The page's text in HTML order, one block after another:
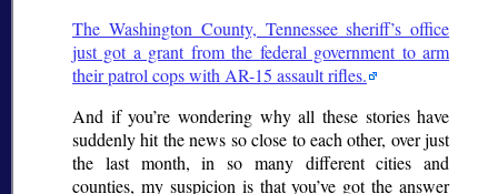
The Washington County, Tennessee sheriff’s office
just got a grant from the federal government to arm
their patrol cops with AR-15 assault rifles.
And if you’re wondering why all these stories have
suddenly hit the news so close to each other, over just
the last month, in so many different cities and
counties, my suspicion is that you’ve got the answer